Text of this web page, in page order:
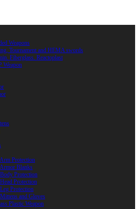
Weapons
Tournament and HEMA swords
Fiberglass. Reactoplast
Weapon
Protection
Blanks
Protection
Protection
Protection
and Gloves
Plastic Weapon